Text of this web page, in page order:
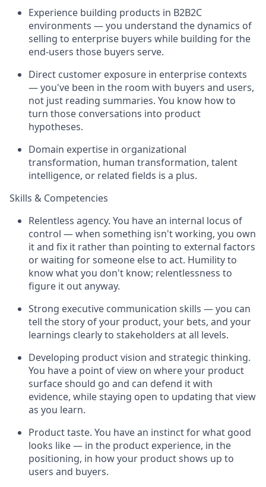
Experience building products in B2B2C
environments — you understand the dynamics of
selling to enterprise buyers while building for the
end-users those buyers serve.
Direct customer exposure in enterprise contexts
— you've been in the room with buyers and users,
not just reading summaries. You know how to
turn those conversations into product
hypotheses.
Domain expertise in organizational
transformation, human transformation, talent
intelligence, or related fields is a plus.
Skills & Competencies
Relentless agency. You have an internal locus of
control — when something isn't working, you own
it and fix it rather than pointing to external factors
or waiting for someone else to act. Humility to
know what you don't know; relentlessness to
figure it out anyway.
Strong executive communication skills — you can
tell the story of your product, your bets, and your
learnings clearly to stakeholders at all levels.
Developing product vision and strategic thinking.
You have a point of view on where your product
surface should go and can defend it with
evidence, while staying open to updating that view
as you learn.
Product taste. You have an instinct for what good
looks like — in the product experience, in the
positioning, in how your product shows up to
users and buyers.